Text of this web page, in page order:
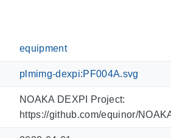
equipment
plmimg-dexpi:PF004A.svg
NOAKA DEXPI Project:
https://github.com/equinor/